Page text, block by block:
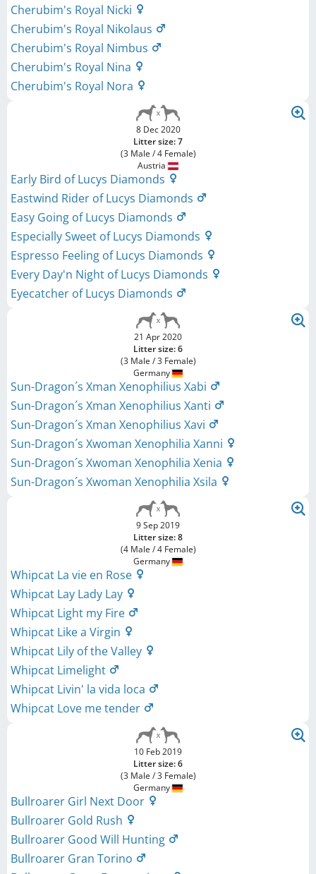
Cherubim's Royal Nicki
Cherubim's Royal Nikolaus
Cherubim's Royal Nimbus
Cherubim's Royal Nina
Cherubim's Royal Nora
8 Dec 2020
Litter size: 7
(3 Male / 4 Female)
Austria
Early Bird of Lucys Diamonds
Eastwind Rider of Lucys Diamonds
Easy Going of Lucys Diamonds
Especially Sweet of Lucys Diamonds
Espresso Feeling of Lucys Diamonds
Every Day'n Night of Lucys Diamonds
Eyecatcher of Lucys Diamonds
21 Apr 2020
Litter size: 6
(3 Male / 3 Female)
Germany
Sun-Dragon´s Xman Xenophilius Xabi
Sun-Dragon´s Xman Xenophilius Xanti
Sun-Dragon´s Xman Xenophilius Xavi
Sun-Dragon´s Xwoman Xenophilia Xanni
Sun-Dragon´s Xwoman Xenophilia Xenia
Sun-Dragon´s Xwoman Xenophilia Xsila
9 Sep 2019
Litter size: 8
(4 Male / 4 Female)
Germany
Whipcat La vie en Rose
Whipcat Lay Lady Lay
Whipcat Light my Fire
Whipcat Like a Virgin
Whipcat Lily of the Valley
Whipcat Limelight
Whipcat Livin' la vida loca
Whipcat Love me tender
10 Feb 2019
Litter size: 6
(3 Male / 3 Female)
Germany
Bullroarer Girl Next Door
Bullroarer Gold Rush
Bullroarer Good Will Hunting
Bullroarer Gran Torino